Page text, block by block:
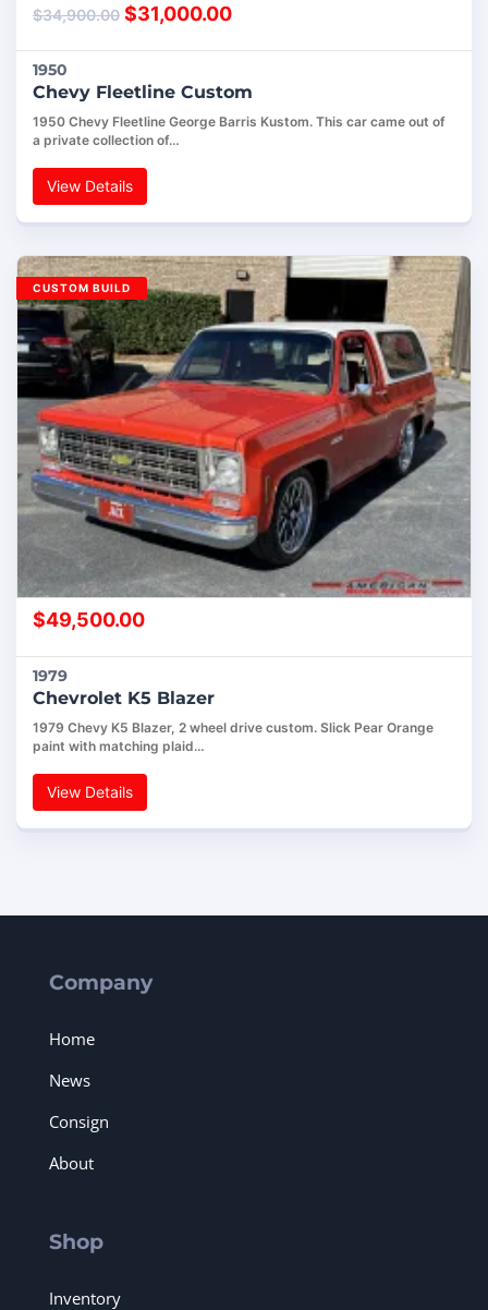
$34,900.00 $31,000.00
1950
Chevy Fleetline Custom
1950 Chevy Fleetline George Barris Kustom. This car came out of
a private collection of…
View Details
$49,500.00
1979
Chevrolet K5 Blazer
1979 Chevy K5 Blazer, 2 wheel drive custom. Slick Pear Orange
paint with matching plaid…
View Details
CUSTOM BUILD
Company
Home
News
Consign
About
Shop
Inventory